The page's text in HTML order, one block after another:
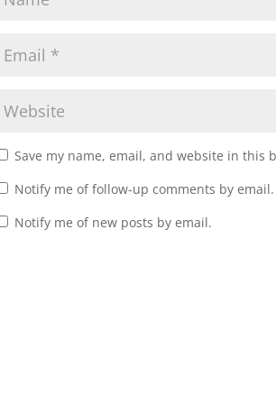
Save my name, email, and website in this
Notify me of follow-up comments by email.
Notify me of new posts by email.